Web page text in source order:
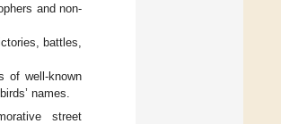
and non-
battles,
of well-known
names.
street